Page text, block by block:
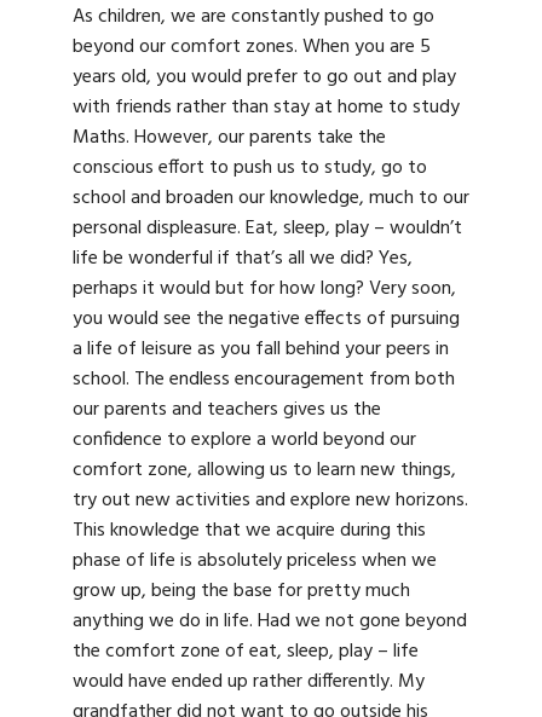
As children, we are constantly pushed to go
beyond our comfort zones. When you are 5
years old, you would prefer to go out and play
with friends rather than stay at home to study
Maths. However, our parents take the
conscious effort to push us to study, go to
school and broaden our knowledge, much to our
personal displeasure. Eat, sleep, play – wouldn’t
life be wonderful if that’s all we did? Yes,
perhaps it would but for how long? Very soon,
you would see the negative effects of pursuing
a life of leisure as you fall behind your peers in
school. The endless encouragement from both
our parents and teachers gives us the
confidence to explore a world beyond our
comfort zone, allowing us to learn new things,
try out new activities and explore new horizons.
This knowledge that we acquire during this
phase of life is absolutely priceless when we
grow up, being the base for pretty much
anything we do in life. Had we not gone beyond
the comfort zone of eat, sleep, play – life
would have ended up rather differently. My